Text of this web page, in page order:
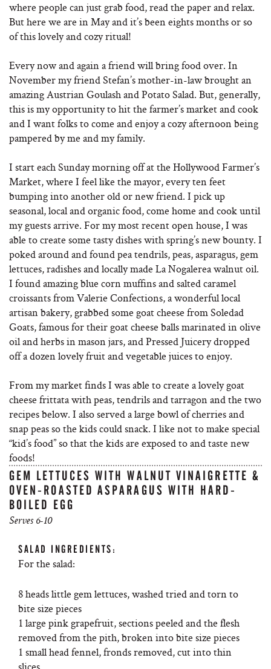
where people can just grab food, read the paper and relax.
But here we are in May and it’s been eights months or so
of this lovely and cozy ritual!
Every now and again a friend will bring food over. In
November my friend Stefan’s mother-in-law brought an
amazing Austrian Goulash and Potato Salad. But, generally,
this is my opportunity to hit the farmer’s market and cook
and I want folks to come and enjoy a cozy afternoon being
pampered by me and my family.
I start each Sunday morning off at the Hollywood Farmer’s
Market, where I feel like the mayor, every ten feet
bumping into another old or new friend. I pick up
seasonal, local and organic food, come home and cook until
my guests arrive. For my most recent open house, I was
able to create some tasty dishes with spring’s new bounty. I
poked around and found pea tendrils, peas, asparagus, gem
lettuces, radishes and locally made La Nogalerea walnut oil.
I found amazing blue corn muffins and salted caramel
croissants from Valerie Confections, a wonderful local
artisan bakery, grabbed some goat cheese from Soledad
Goats, famous for their goat cheese balls marinated in olive
oil and herbs in mason jars, and Pressed Juicery dropped
off a dozen lovely fruit and vegetable juices to enjoy.
From my market finds I was able to create a lovely goat
cheese frittata with peas, tendrils and tarragon and the two
recipes below. I also served a large bowl of cherries and
snap peas so the kids could snack. I like not to make special
“kid’s food” so that the kids are exposed to and taste new
foods!
GEM LETTUCES WITH WALNUT VINAIGRETTE &
OVEN-ROASTED ASPARAGUS WITH HARD-
BOILED EGG
Serves 6-10
SALAD INGREDIENTS:
For the salad:
8 heads little gem lettuces, washed tried and torn to
bite size pieces
1 large pink grapefruit, sections peeled and the flesh
removed from the pith, broken into bite size pieces
1 small head fennel, fronds removed, cut into thin